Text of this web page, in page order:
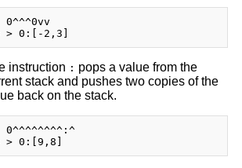
| 0^^^0vv
instruction : pops a value from the
stack and pushes two copies of the
back on the stack.
| 0^^^^^^^^:^